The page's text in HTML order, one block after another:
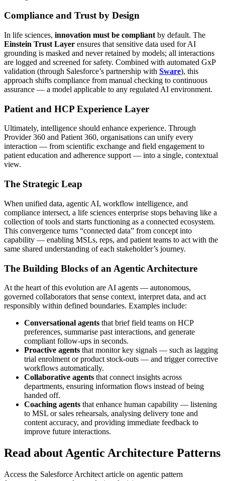
Compliance and Trust by Design
In life sciences, innovation must be compliant by default. The
Einstein Trust Layer ensures that sensitive data used for AI
grounding is masked and never retained by models; all interactions
are logged and screened for safety. Combined with automated GxP
validation (through Salesforce’s partnership with Sware), this
approach shifts compliance from manual checking to continuous
assurance — a model applicable to any regulated AI environment.
Patient and HCP Experience Layer
Ultimately, intelligence should enhance experience. Through
Provider 360 and Patient 360, organisations can unify every
interaction — from scientific exchange and field engagement to
patient education and adherence support — into a single, contextual
view.
The Strategic Leap
When unified data, agentic AI, workflow intelligence, and
compliance intersect, a life sciences enterprise stops behaving like a
collection of tools and starts functioning as a connected ecosystem.
This convergence turns “connected data” from concept into
capability — enabling MSLs, reps, and patient teams to act with the
same shared understanding of each stakeholder’s journey.
The Building Blocks of an Agentic Architecture
At the heart of this evolution are AI agents — autonomous,
governed collaborators that sense context, interpret data, and act
responsibly within defined boundaries. Examples include:
Conversational agents that brief field teams on HCP
preferences, summarise past interactions, and generate
compliant follow-ups in seconds.
Proactive agents that monitor key signals — such as lagging
trial enrolment or product stock-outs — and trigger corrective
workflows automatically.
Collaborative agents that connect insights across
departments, ensuring information flows instead of being
handed off.
Coaching agents that enhance human capability — listening
to MSL or sales rehearsals, analysing delivery tone and
content accuracy, and providing immediate feedback to
improve future interactions.
Read about Agentic Architecture Patterns
Access the Salesforce Architect article on agentic pattern